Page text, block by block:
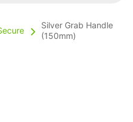
Silver Grab Handle
(150mm)